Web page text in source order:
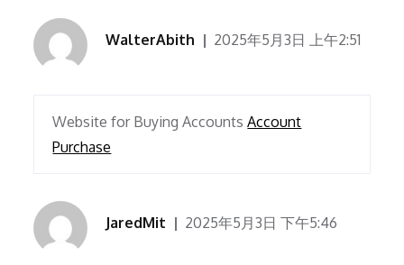
WalterAbith 2025年5月3日 上午2:51
Website for Buying AccountsAccount
Purchase
JaredMit 2025年5月3日 下午5:46